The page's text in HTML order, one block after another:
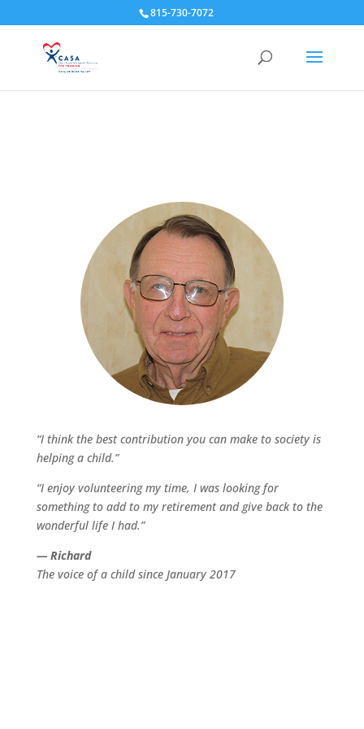
815-730-7072
“I think the best contribution you can make to society is
helping a child.”
“I enjoy volunteering my time, I was looking for
something to add to my retirement and give back to the
wonderful life I had.”
— Richard
The voice of a child since January 2017